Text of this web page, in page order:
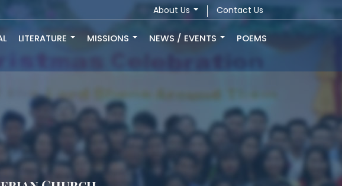
About Us Contact Us
LITERATURE MISSIONS NEWS / EVENTS POEMS